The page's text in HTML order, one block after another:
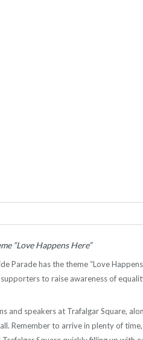
“Love Happens Here”
Parade has the theme “Love
to raise awareness of
and speakers at Trafalgar Square,
Remember to arrive in plenty of